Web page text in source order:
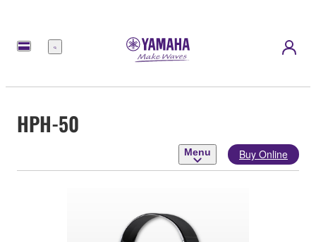
Menu
HPH-50
Menu Buy Online